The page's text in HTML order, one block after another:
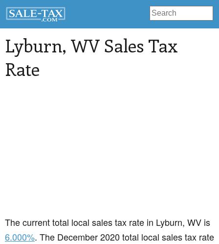
Lyburn, WV Sales Tax
Rate
The current total local sales tax rate in Lyburn, WV is
6.000%. The December 2020 total local sales tax rate